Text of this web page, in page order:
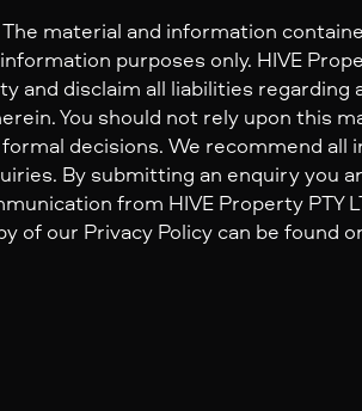
material and information
purposes only. HIVE
and disclaim all liabilities regarding
You should not rely upon this
formal decisions. We recommend
By submitting an enquiry you
from HIVE Property PTY
of our Privacy Policy can be found